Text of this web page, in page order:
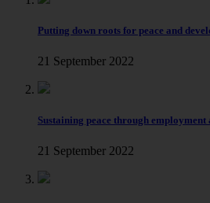
Putting down roots for peace and
21 September 2022
Sustaining peace through employment
21 September 2022